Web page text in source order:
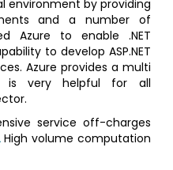
environment by providing
and a number of
Azure to enable .NET
to develop ASP.NET
Azure provides a multi
is very helpful for all
service off-charges
High volume computation